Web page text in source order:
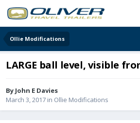
Ollie Modifications
LARGE ball level, visible
By John E Davies
March 3, 2017 in Ollie Modifications